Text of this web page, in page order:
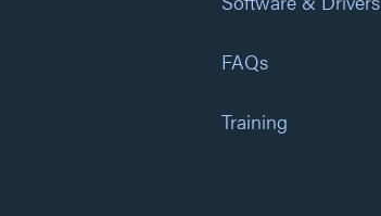
FAQs
Training